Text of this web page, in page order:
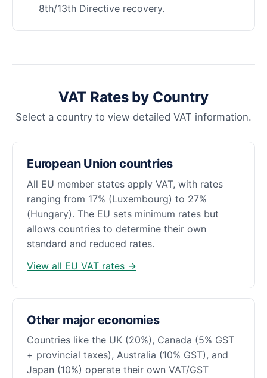
8th/13th Directive recovery.
VAT Rates by Country
Select a country to view detailed VAT information.
European Union countries
All EU member states apply VAT, with rates
ranging from 17% (Luxembourg) to 27%
(Hungary). The EU sets minimum rates but
allows countries to determine their own
standard and reduced rates.
View all EU VAT rates →
Other major economies
Countries like the UK (20%), Canada (5% GST
+ provincial taxes), Australia (10% GST), and
Japan (10%) operate their own VAT/GST